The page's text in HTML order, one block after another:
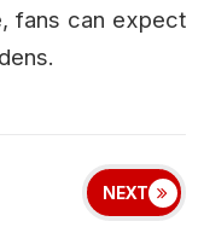
fans can expect
NEXT